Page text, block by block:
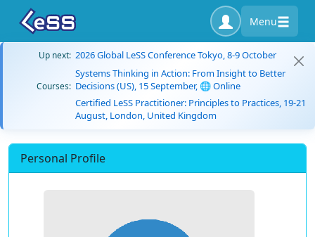
Menu
Up next: 2026 Global LeSS Conference Tokyo, 8-9 October
Courses:
Systems Thinking in Action: From Insight to Better
Decisions (US), 15 September, 🌐 Online
Certified LeSS Practitioner: Principles to Practices, 19-21
August, London, United Kingdom
Personal Profile